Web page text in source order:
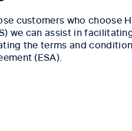
customers who choose
we can assist in
the terms and
(ESA).